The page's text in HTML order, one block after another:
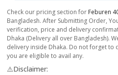
Check our pricing section for Feburen
Bangladesh. After Submitting Order,
verification, price and delivery
Dhaka (Delivery all over Bangladesh).
delivery inside Dhaka. Do not forget to
you are eligible to avail any.
⚠️Disclaimer: